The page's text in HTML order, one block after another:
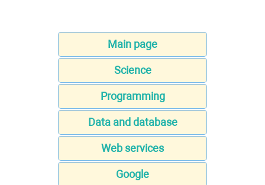
Main page
Science
Programming
Data and database
Web services
Google